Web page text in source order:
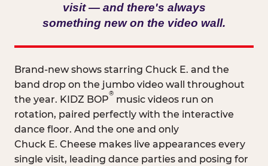
visit — and there's always
something new on the video wall.
Brand-new shows starring Chuck E. and the
band drop on the jumbo video wall throughout
the year. KIDZ BOP
®
music videos run on
rotation, paired perfectly with the interactive
dance floor. And the one and only
Chuck E. Cheese makes live appearances every
single visit, leading dance parties and posing for